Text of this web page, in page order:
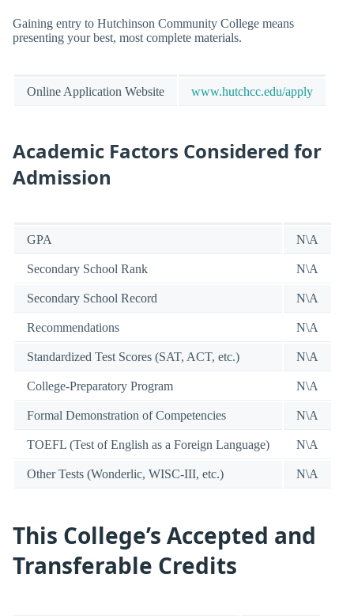
Gaining entry to Hutchinson Community College means
presenting your best, most complete materials.
Online Application Website www.hutchcc.edu/apply
Academic Factors Considered for
Admission
GPA N\A
Secondary School Rank N\A
Secondary School Record N\A
Recommendations N\A
Standardized Test Scores (SAT, ACT, etc.) N\A
College-Preparatory Program N\A
Formal Demonstration of Competencies N\A
TOEFL (Test of English as a Foreign Language) N\A
Other Tests (Wonderlic, WISC-III, etc.) N\A
This College’s Accepted and
Transferable Credits